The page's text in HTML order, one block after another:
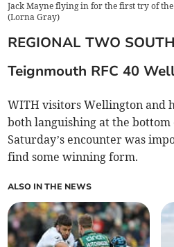
Jack Mayne flying in for the first try of
(Lorna Gray)
REGIONAL TWO
Teignmouth RFC 40
WITH visitors Wellington and
both languishing at the bottom
Saturday’s encounter was
find some winning form.
ALSO IN THE NEWS